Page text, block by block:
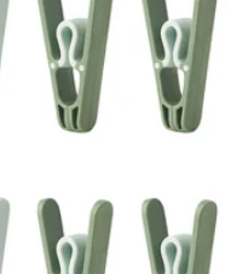
view